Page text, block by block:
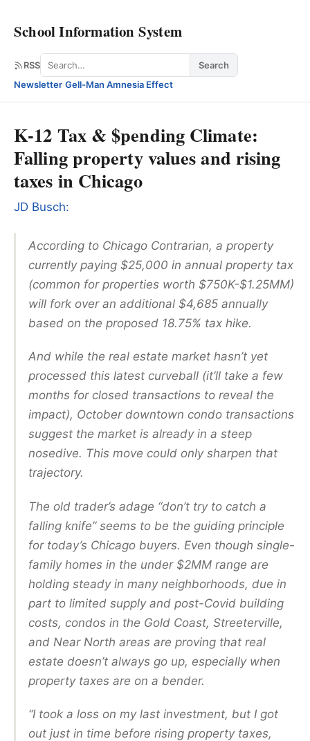
School Information System
RSS Search
Search
Newsletter·Gell-Man Amnesia Effect
K-12 Tax & $pending Climate:
Falling property values and rising
taxes in Chicago
JD Busch:
According to Chicago Contrarian, a property
currently paying $25,000 in annual property tax
(common for properties worth $750K-$1.25MM)
will fork over an additional $4,685 annually
based on the proposed 18.75% tax hike.
And while the real estate market hasn’t yet
processed this latest curveball (it’ll take a few
months for closed transactions to reveal the
impact), October downtown condo transactions
suggest the market is already in a steep
nosedive. This move could only sharpen that
trajectory.
The old trader’s adage “don’t try to catch a
falling knife” seems to be the guiding principle
for today’s Chicago buyers. Even though single-
family homes in the under $2MM range are
holding steady in many neighborhoods, due in
part to limited supply and post-Covid building
costs, condos in the Gold Coast, Streeterville,
and Near North areas are proving that real
estate doesn’t always go up, especially when
property taxes are on a bender.
“I took a loss on my last investment, but I got
out just in time before rising property taxes,